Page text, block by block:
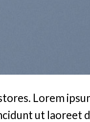
Lorem
ut laoreet